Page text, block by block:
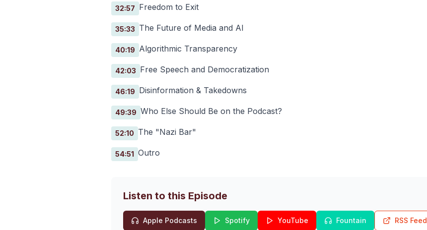
32:57 Freedom to Exit
35:33 The Future of Media and AI
40:19 Algorithmic Transparency
42:03 Free Speech and Democratization
46:19 Disinformation & Takedowns
49:39 Who Else Should Be on the Podcast?
52:10 The "Nazi Bar"
54:51 Outro
Listen to this Episode
Apple Podcasts Spotify YouTube Fountain RSS Feed